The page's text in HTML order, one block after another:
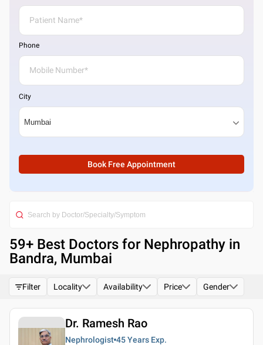
Phone
City
Book Free Appointment
59+ Best Doctors for Nephropathy in
Bandra, Mumbai
Filter Locality Availability Price Gender
Dr. Ramesh Rao
Nephrologist 45 Years Exp.